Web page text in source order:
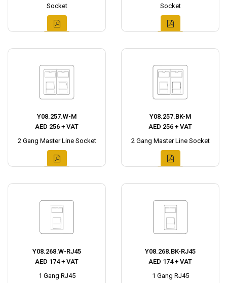
Socket
Socket
Y08.257.W-M
AED 256 + VAT
2 Gang Master Line Socket
Y08.257.BK-M
AED 256 + VAT
2 Gang Master Line Socket
Y08.268.W-RJ45
AED 174 + VAT
1 Gang RJ45
Y08.268.BK-RJ45
AED 174 + VAT
1 Gang RJ45